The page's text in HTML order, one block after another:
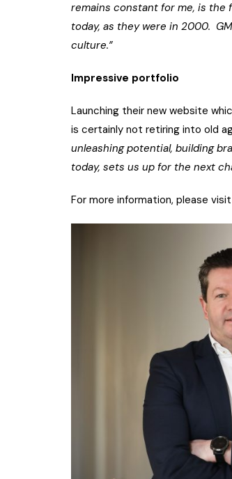
remains constant for me, is the
today, as they were in 2000.
culture.”
Impressive portfolio
Launching their new website
is certainly not retiring into old
unleashing potential, building
today, sets us up for the next
For more information, please visit